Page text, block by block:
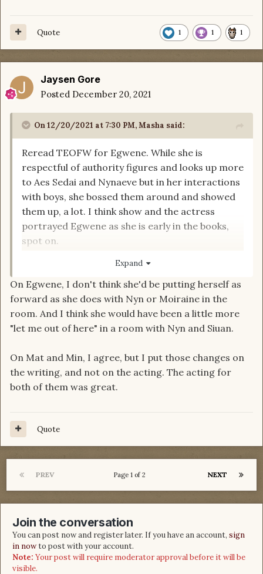
1 1 1
Quote
Jaysen Gore
Posted December 20, 2021
On 12/20/2021 at 7:30 PM,Masha said:
Reread TEOFW for Egwene. While she is
respectful of authority figures and looks up more
to Aes Sedai and Nynaeve but in her interactions
with boys, she bossed them around and showed
them up, a lot. I think show and the actress
portrayed Egwene as she is early in the books,
spot on.
good match for their character, embodying the
essence of their characters.
Mat was too dark early on, before the dagger. I
felt it made juxtaposition of pre-dagger Mat and
dagger Mat less obvious. And Min, is also too
Expand
On Egwene, I don't think she'd be putting herself as
forward as she does with Nyn or Moiraine in the
room. And I think she would have been a little more
"let me out of here" in a room with Nyn and Siuan.
On Mat and Min, I agree, but I put those changes on
the writing, and not on the acting. The acting for
both of them was great.
Quote
PREV NEXT
Page 1 of 2
Join the conversation
You can post now and register later. If you have an account, sign
in nowto post with your account.
Note: Your post will require moderator approval before it will be
visible.